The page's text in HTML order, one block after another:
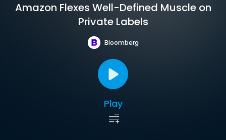
Amazon Flexes Well-Defined Muscle on
Private Labels
Bloomberg
Play